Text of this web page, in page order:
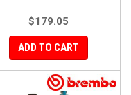
$179.05
ADD TO CART